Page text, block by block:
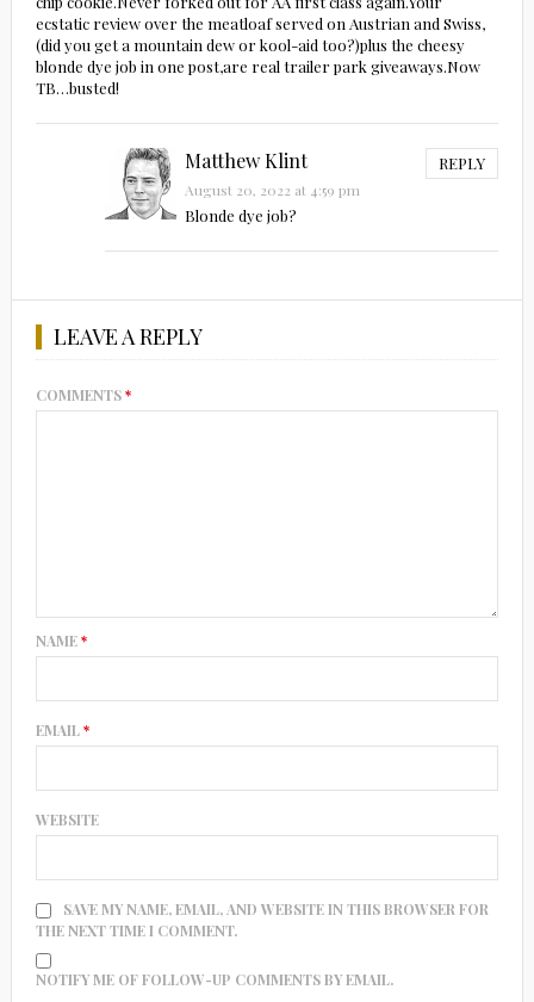
ecstatic review over the meatloaf served on Austrian and Swiss,
(did you get a mountain dew or kool-aid too?)plus the cheesy
blonde dye job in one post,are real trailer park giveaways.Now
TB…busted!
Matthew Klint REPLY
August 20, 2022 at 4:59 pm
Blonde dye job?
LEAVE A REPLY
COMMENTS*
NAME*
EMAIL*
WEBSITE
SAVE MY NAME, EMAIL, AND WEBSITE IN THIS BROWSER FOR
THE NEXT TIME I COMMENT.
NOTIFY ME OF FOLLOW-UP COMMENTS BY EMAIL.